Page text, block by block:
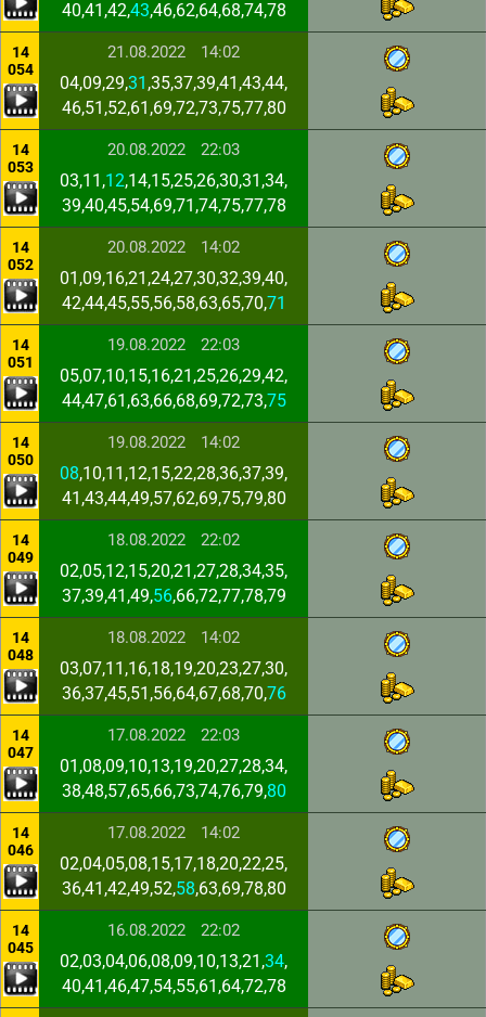
40,41,42,43,46,62,64,68,74,78
14
054
21.08.2022 14:02
04,09,29,31 ,35,37,39,41,43,44,
46,51,52,61,69,72,73,75,77,80
14
053
20.08.2022 22:03
03,11,12,14,15,25,26,30,31,34,
39,40,45,54,69,71,74,75,77,78
14
052
20.08.2022 14:02
01,09,16,21,24,27,30,32,39,40,
42,44,45,55,56,58,63,65,70,71
14
051
19.08.2022 22:03
05,07,10,15,16,21,25,26,29,42,
44,47,61,63,66,68,69,72,73,75
14
050
19.08.2022 14:02
08,10,11,12,15,22,28,36,37,39,
41,43,44,49,57,62,69,75,79,80
14
049
18.08.2022 22:02
02,05,12,15,20,21,27,28,34,35,
37,39,41,49,56,66,72,77,78,79
14
048
18.08.2022 14:02
03,07,11,16,18,19,20,23,27,30,
36,37,45,51,56,64,67,68,70,76
14
047
17.08.2022 22:03
01,08,09,10,13,19,20,27,28,34,
38,48,57,65,66,73,74,76,79,80
14
046
17.08.2022 14:02
02,04,05,08,15,17,18,20,22,25,
36,41,42,49,52,58,63,69,78,80
14
045
16.08.2022 22:02
02,03,04,06,08,09,10,13,21,34,
40,41,46,47,54,55,61,64,72,78